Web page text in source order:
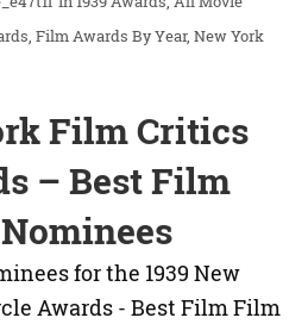
Film Awards By Year New York
Film Critics
– Best Film
for the 1939 New
Awards - Best Film Film